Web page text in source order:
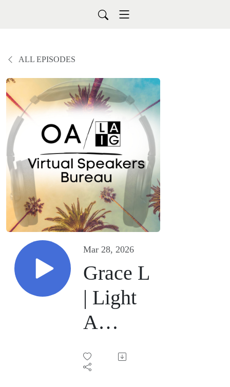
ALL EPISODES
Mar 28, 2026
Grace L
| Light
A
Candle |
March